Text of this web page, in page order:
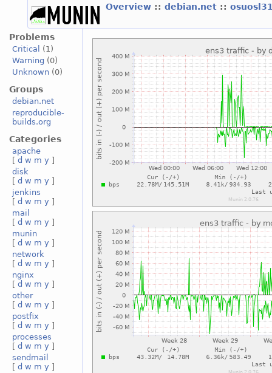
Overview :: debian.net ::
Problems
Critical
(1)
Warning (0)
Unknown(0)
Groups
debian.net
reproducible-
builds.org
Categories
apache
[ d w m y ]
disk
[ d w m y ]
jenkins
[ d w m y ]
mail
[ d w m y ]
munin
[ d w m y ]
network
[ d w m y ]
nginx
[ d w m y ]
other
[ d w m y ]
postfix
[ d w m y ]
processes
[ d w m y ]
sendmail
[ d w m y ]